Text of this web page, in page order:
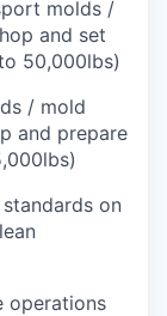
molds /
and set
50,000lbs)
/ mold
and prepare
on
operations